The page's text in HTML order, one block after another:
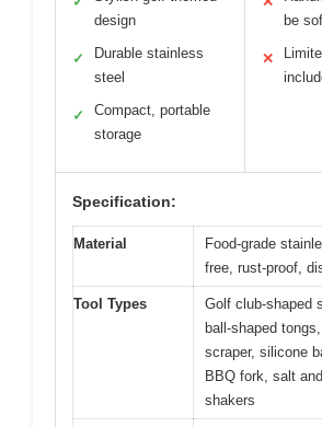
design
✓
Durable stainless
steel
✓
Compact, portable
storage
be
✕
Specification:
Material
Food-grade
free, rust-proof,
Tool Types
Golf club-shaped
ball-shaped
scraper, silicone
BBQ fork, salt
shakers